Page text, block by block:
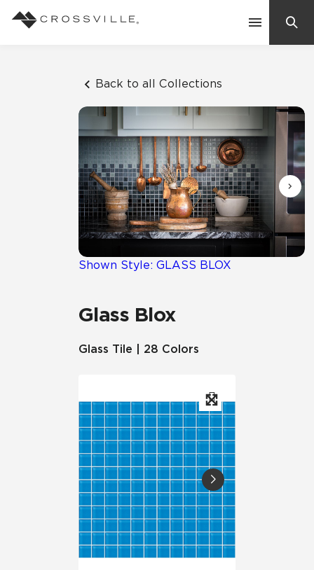
Back to all Collections
Shown Style: GLASS BLOX
Glass Blox
Glass Tile | 28 Colors
Suggested Searches:
Mosaic Tiles
Frequently Asked Questions
Residential
Case Studies